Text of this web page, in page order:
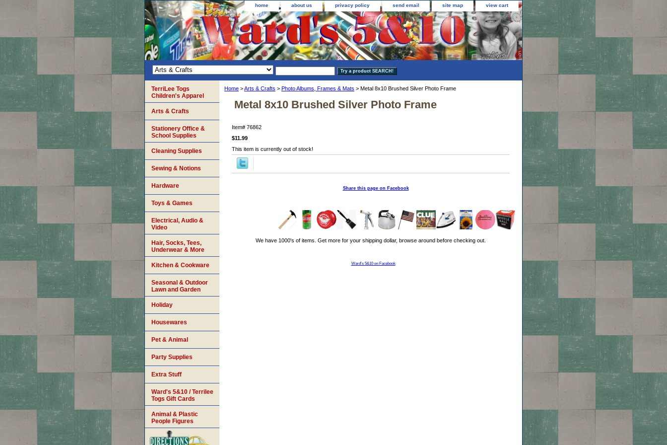
home about us privacy policy send email site map view cart
Home >Arts & Crafts > Photo Albums, Frames & Mats > Metal 8x10 Brushed Silver Photo Frame
Metal 8x10 Brushed Silver Photo Frame
Item# 76862
$11.99
This item is currently out of stock!
Share this page on Facebook
We have 1000's of items. Get more for your shipping dollar, browse around before checking out.
Ward's 5&10 on Facebook
TerriLee Togs
Children's Apparel
Arts & Crafts
Stationery Office &
School Supplies
Cleaning Supplies
Sewing & Notions
Hardware
Toys & Games
Electrical, Audio &
Video
Hair, Socks, Tees,
Underwear & More
Kitchen & Cookware
Seasonal & Outdoor
Lawn and Garden
Holiday
Housewares
Pet & Animal
Party Supplies
Extra Stuff
Ward's 5&10 / Terrilee
Togs Gift Cards
Animal & Plastic
People Figures